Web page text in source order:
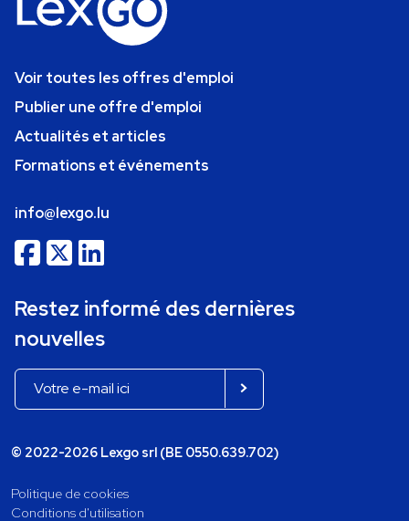
Voir toutes les offres d'emploi
Publier une offre d'emploi
Actualités et articles
Formations et événements
info@lexgo.lu
Restez informé des dernières
nouvelles
© 2022-2026 Lexgo srl (BE 0550.639.702)
Politique de cookies
Conditions d'utilisation